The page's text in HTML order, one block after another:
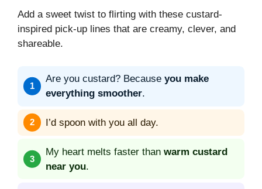
Add a sweet twist to flirting with these custard-
inspired pick-up lines that are creamy, clever, and
shareable.
Are you custard? Because you make
everything smoother.
I’d spoon with you all day.
My heart melts faster than warm custard
near you.